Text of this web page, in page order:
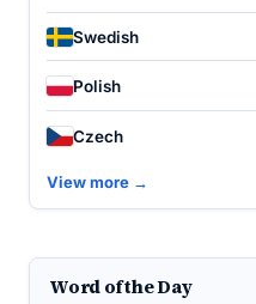
Swedish
Polish
Czech
View more →
Word of the Day